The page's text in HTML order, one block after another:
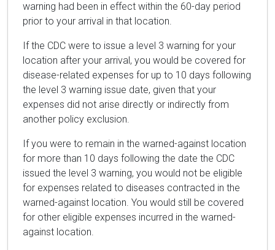
warning had been in effect within the 60-day period
prior to your arrival in that location.
If the CDC were to issue a level 3 warning for your
location after your arrival, you would be covered for
disease-related expenses for up to 10 days following
the level 3 warning issue date, given that your
expenses did not arise directly or indirectly from
another policy exclusion.
If you were to remain in the warned-against location
for more than 10 days following the date the CDC
issued the level 3 warning, you would not be eligible
for expenses related to diseases contracted in the
warned-against location. You would still be covered
for other eligible expenses incurred in the warned-
against location.